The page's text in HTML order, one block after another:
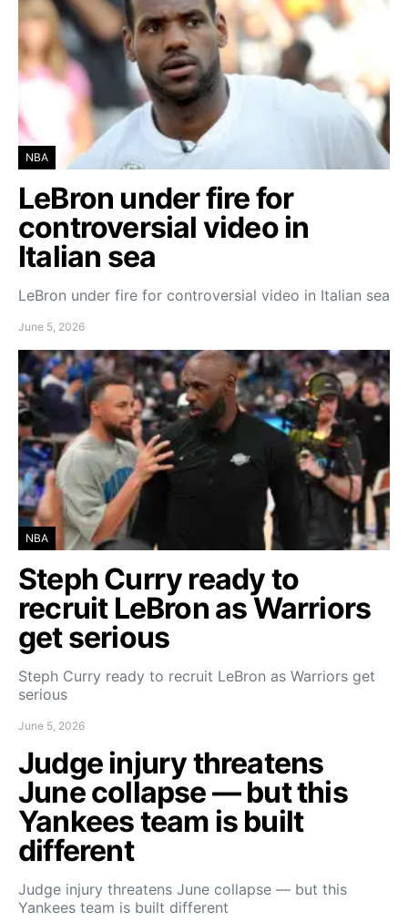
NBA
LeBron under fire for
controversial video in
Italian sea
LeBron under fire for controversial video in Italian sea
June 5, 2026
NBA
Steph Curry ready to
recruit LeBron as Warriors
get serious
Steph Curry ready to recruit LeBron as Warriors get
serious
June 5, 2026
Judge injury threatens
June collapse — but this
Yankees team is built
different
Judge injury threatens June collapse — but this
Yankees team is built different